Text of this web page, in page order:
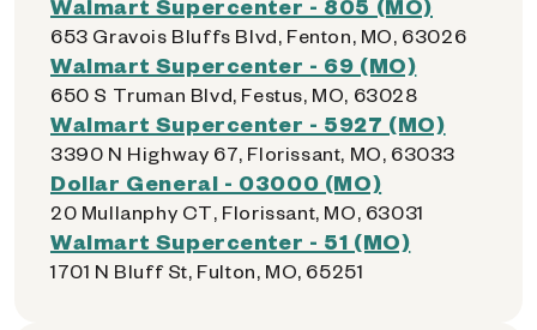
653 Gravois Bluffs Blvd, Fenton, MO, 63026
Walmart Supercenter - 69 (MO)
650 S Truman Blvd, Festus, MO, 63028
Walmart Supercenter - 5927 (MO)
3390 N Highway 67, Florissant, MO, 63033
Dollar General - 03000 (MO)
20 Mullanphy CT, Florissant, MO, 63031
Walmart Supercenter - 51 (MO)
1701 N Bluff St, Fulton, MO, 65251